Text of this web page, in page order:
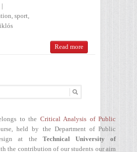
|
, sport,
Read more
to the Critical Analysis of Public
held by the Department of Public
at the Technical University of
the contribution of our students our aim